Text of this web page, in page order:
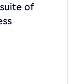
of